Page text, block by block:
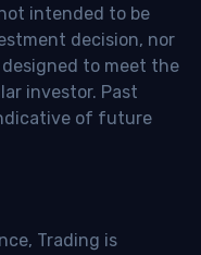
intended to be
decision, nor
to meet the
investor. Past
of future
Trading is